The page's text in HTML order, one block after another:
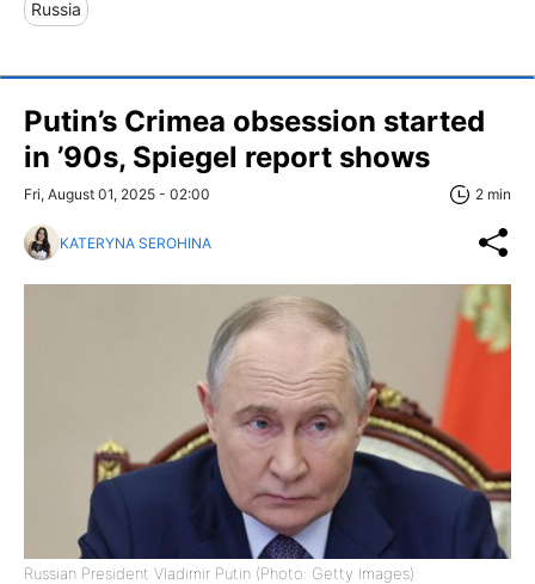
Russia
Putin’s Crimea obsession started
in ’90s, Spiegel report shows
Fri, August 01, 2025 - 02:00 2 min
KATERYNA SEROHINA
Russian President Vladimir Putin (Photo: Getty Images)